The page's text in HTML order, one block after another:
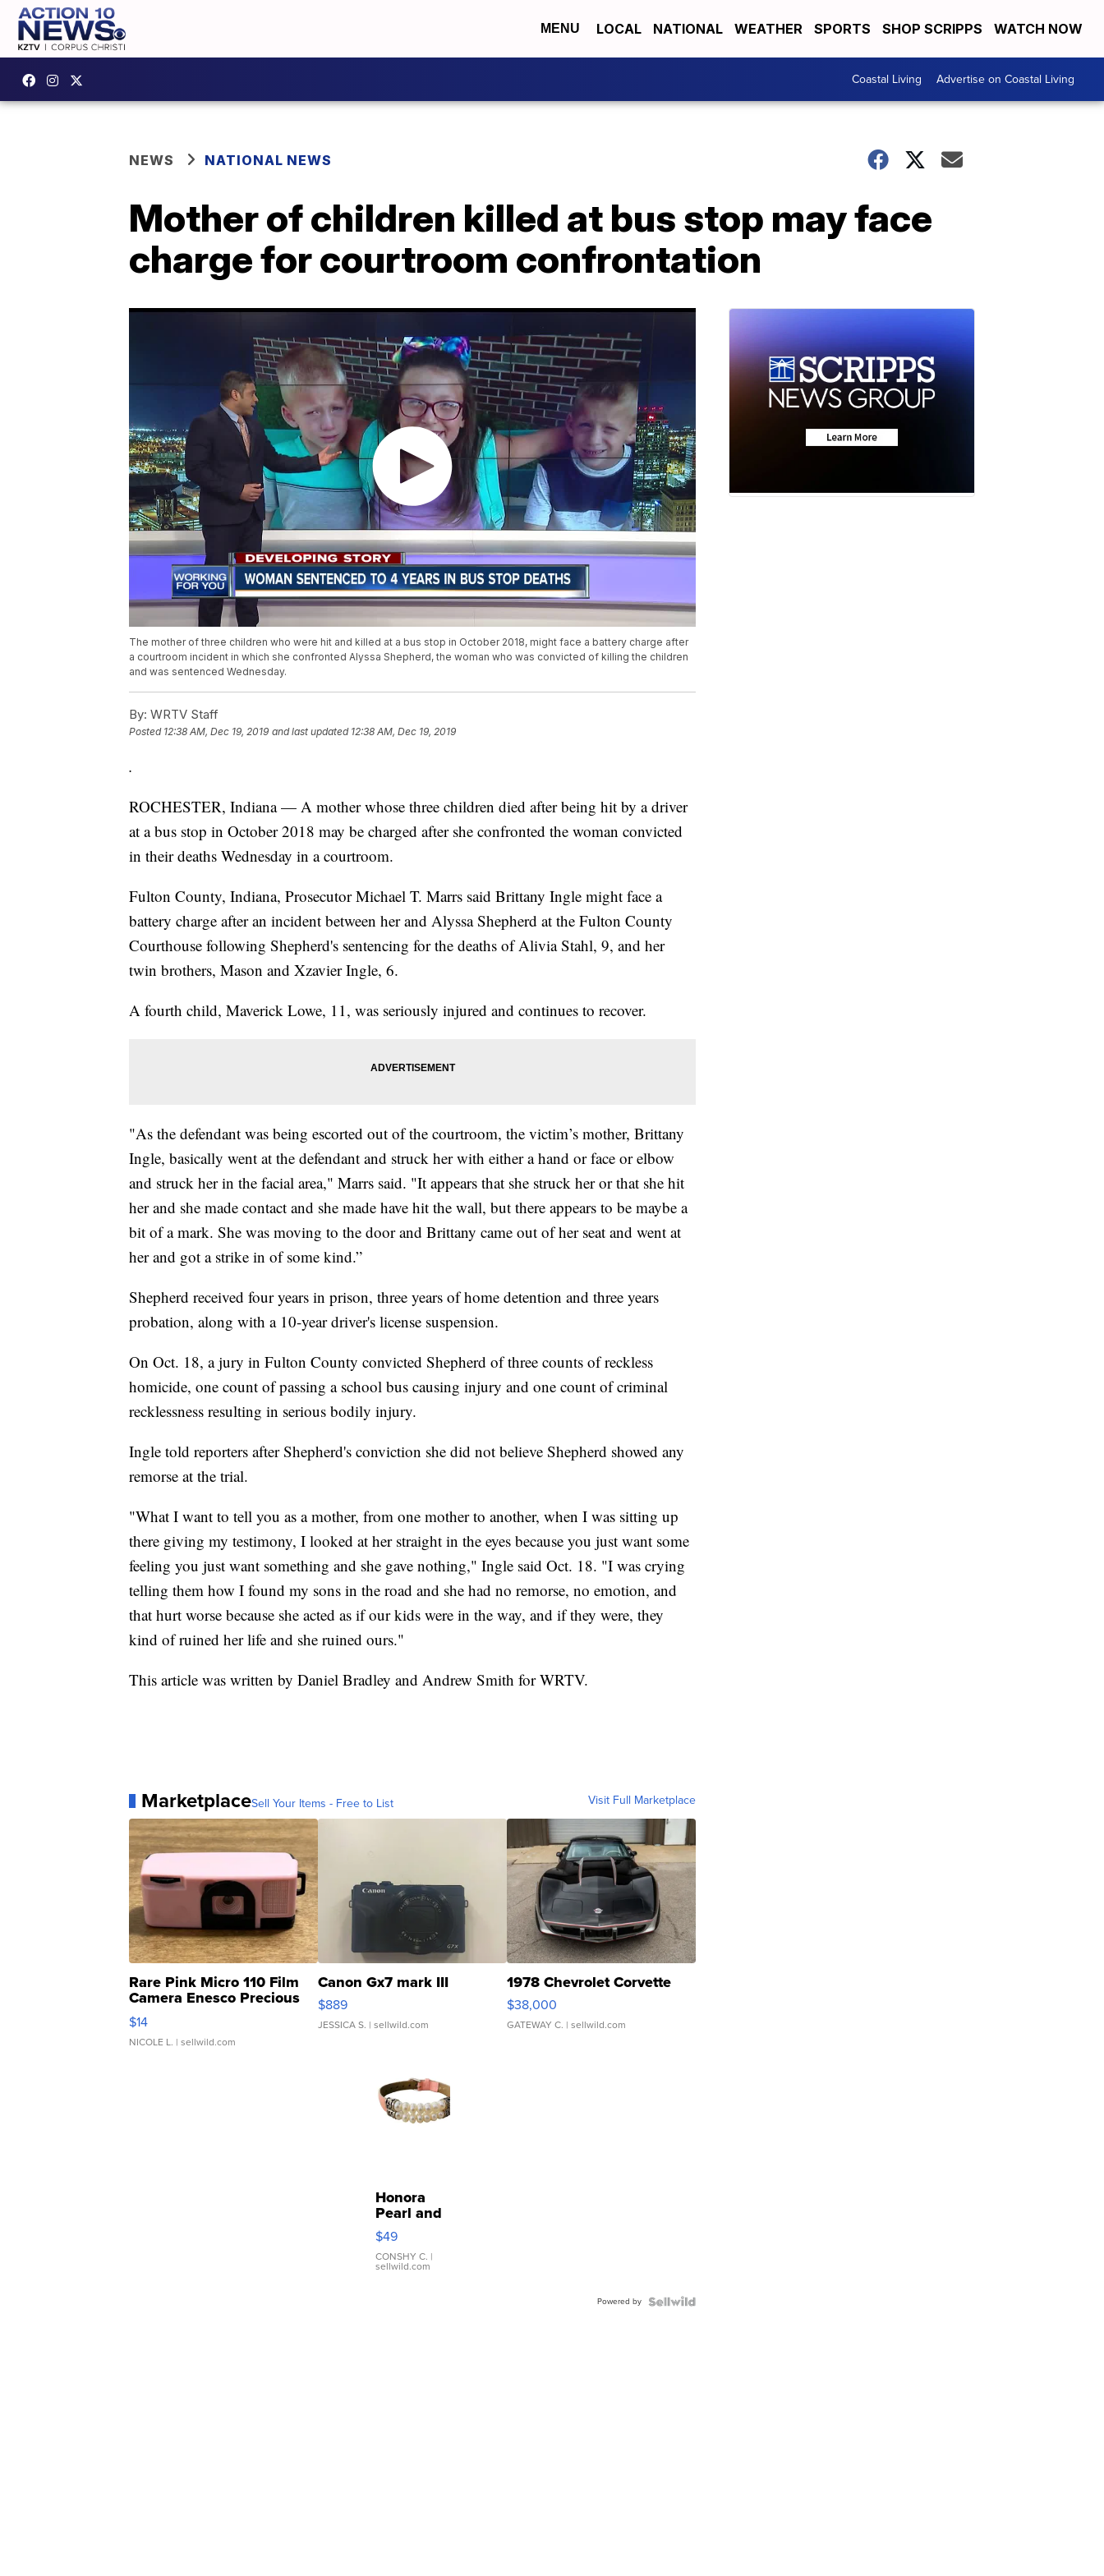
MENU LOCAL NATIONAL WEATHER SPORTS SHOP SCRIPPS WATCH NOW
Coastal Living Advertise on Coastal Living
NEWS NATIONAL NEWS
Mother of children killed at bus stop may face
charge for courtroom confrontation
The mother of three children who were hit and killed at a bus stop in October 2018, might face a battery charge after
a courtroom incident in which she confronted Alyssa Shepherd, the woman who was convicted of killing the children
and was sentenced Wednesday.
By: WRTV Staff
Posted 12:38 AM, Dec 19, 2019 and last updated 12:38 AM, Dec 19, 2019
.
ROCHESTER, Indiana — A mother whose three children died after being hit by a driver
at a bus stop in October 2018 may be charged after she confronted the woman convicted
in their deaths Wednesday in a courtroom.
Fulton County, Indiana, Prosecutor Michael T. Marrs said Brittany Ingle might face a
battery charge after an incident between her and Alyssa Shepherd at the Fulton County
Courthouse following Shepherd's sentencing for the deaths of Alivia Stahl, 9, and her
twin brothers, Mason and Xzavier Ingle, 6.
A fourth child, Maverick Lowe, 11, was seriously injured and continues to recover.
"As the defendant was being escorted out of the courtroom, the victim’s mother, Brittany
Ingle, basically went at the defendant and struck her with either a hand or face or elbow
and struck her in the facial area," Marrs said. "It appears that she struck her or that she hit
her and she made contact and she made have hit the wall, but there appears to be maybe a
bit of a mark. She was moving to the door and Brittany came out of her seat and went at
her and got a strike in of some kind.”
Shepherd received four years in prison, three years of home detention and three years
probation, along with a 10-year driver's license suspension.
On Oct. 18, a jury in Fulton County convicted Shepherd of three counts of reckless
homicide, one count of passing a school bus causing injury and one count of criminal
recklessness resulting in serious bodily injury.
Ingle told reporters after Shepherd's conviction she did not believe Shepherd showed any
remorse at the trial.
"What I want to tell you as a mother, from one mother to another, when I was sitting up
there giving my testimony, I looked at her straight in the eyes because you just want some
feeling you just want something and she gave nothing," Ingle said Oct. 18. "I was crying
telling them how I found my sons in the road and she had no remorse, no emotion, and
that hurt worse because she acted as if our kids were in the way, and if they were, they
kind of ruined her life and she ruined ours."
This article was written by Daniel Bradley and Andrew Smith for WRTV.
MarketplaceSell Your Items - Free to List Visit Full Marketplace
Rare Pink Micro 110 Film
Camera Enesco Precious
Moments TD4
$14
NICOLE L. | sellwild.com
Canon Gx7 mark III
$889
JESSICA S. | sellwild.com
1978 Chevrolet Corvette
$38,000
GATEWAY C. | sellwild.com
Honora
Pearl and
Pink
Leather
Bracelet
Adjustable
$49
CONSHY C. |
sellwild.com
Powered by